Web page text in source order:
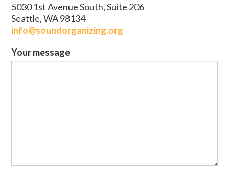
5030 1st Avenue South, Suite 206
Seattle, WA 98134
info@soundorganizing.org
Your message